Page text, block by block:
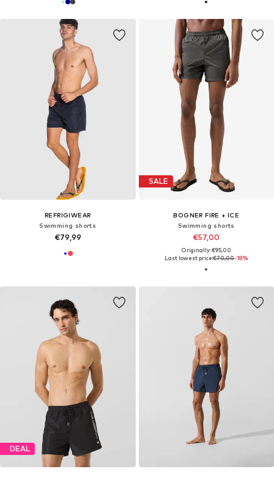
REFRIGIWEAR
Swimming shorts
€79,99
SALE
BOGNER FIRE + ICE
Swimming shorts
€57,00
Originally: €95,00
Last lowest price:€70,00-18%
DEAL